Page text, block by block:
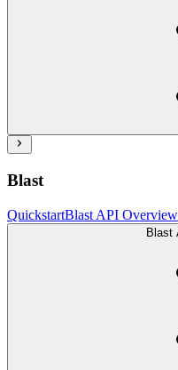
Blast
QuickstartBlast API Overview
Blast